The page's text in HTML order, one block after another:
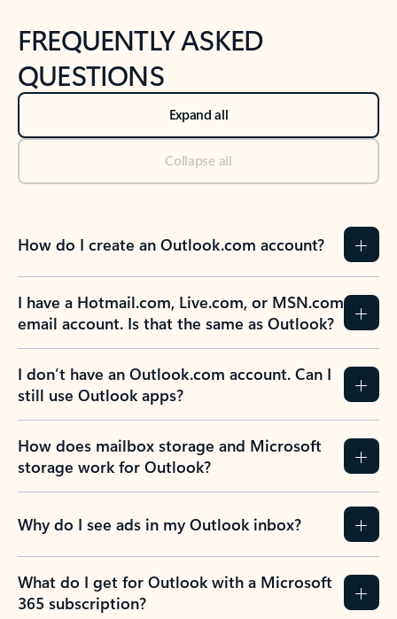
FREQUENTLY ASKED
QUESTIONS
Expand all
Collapse all
How do I create an Outlook.com account?
I have a Hotmail.com, Live.com, or MSN.com
email account. Is that the same as Outlook?
I don’t have an Outlook.com account. Can I
still use Outlook apps?
How does mailbox storage and Microsoft
storage work for Outlook?
Why do I see ads in my Outlook inbox?
What do I get for Outlook with a Microsoft
365 subscription?